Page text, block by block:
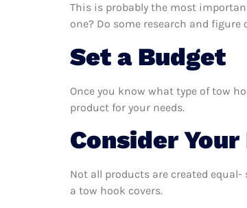
This is probably the most
one? Do some research and
Set a Budget
Once you know what type of tow
product for your needs.
Consider Your
Not all products are created
a tow hook covers.